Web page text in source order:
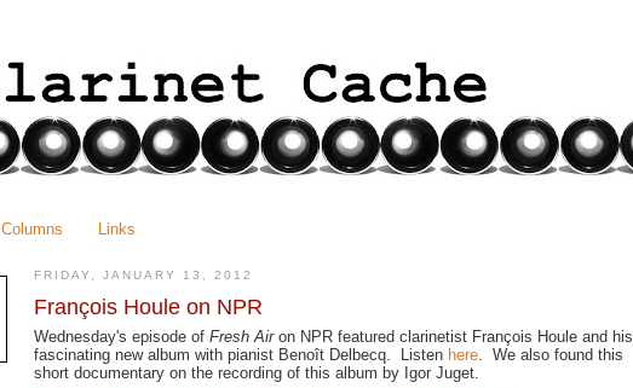
Columns Links
FRIDAY, JANUARY 13, 2012
François Houle on NPR
Wednesday's episode of Fresh Airon NPR featured clarinetist François Houle and his
fascinating new album with pianist Benoît Delbecq. Listen here . We also found this
short documentary on the recording of this album by Igor Juget.